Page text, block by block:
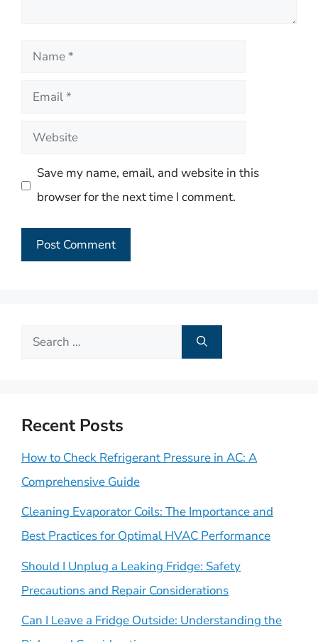
Name
Email
Website
Save my name, email, and website in this
browser for the next time I comment.
Search
Recent Posts
How to Check Refrigerant Pressure in AC: A
Comprehensive Guide
Cleaning Evaporator Coils: The Importance and
Best Practices for Optimal HVAC Performance
Should I Unplug a Leaking Fridge: Safety
Precautions and Repair Considerations
Can I Leave a Fridge Outside: Understanding the